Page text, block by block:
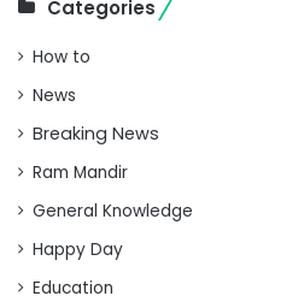
Categories
How to
News
Breaking News
Ram Mandir
General Knowledge
Happy Day
Education